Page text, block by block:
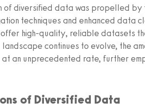
of diversified data was propelled by
techniques and enhanced data
high-quality, reliable datasets
landscape continues to evolve, the
an unprecedented rate, further
of Diversified Data